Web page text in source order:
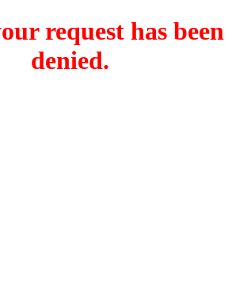
request has been
denied.